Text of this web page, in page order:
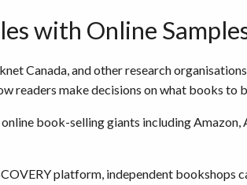
with Online
Canada, and other research
readers make decisions on what books to
book-selling giants including
platform, independent bookshops